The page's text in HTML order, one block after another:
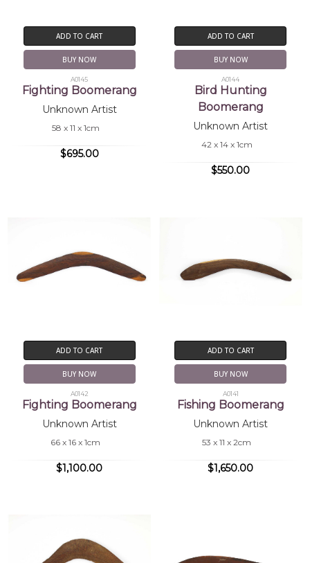
ADD TO CART
BUY NOW
A0145
Fighting Boomerang
Unknown Artist
58 x 11 x 1cm
$695.00
ADD TO CART
BUY NOW
A0144
Bird Hunting
Boomerang
Unknown Artist
42 x 14 x 1cm
$550.00
ADD TO CART
BUY NOW
A0142
Fighting Boomerang
Unknown Artist
66 x 16 x 1cm
$1,100.00
ADD TO CART
BUY NOW
A0141
Fishing Boomerang
Unknown Artist
53 x 11 x 2cm
$1,650.00